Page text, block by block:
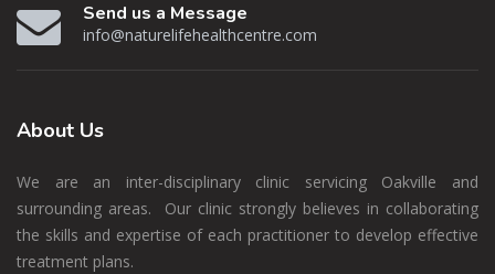
Send us a Message
info@naturelifehealthcentre.com
About Us
We are an inter-disciplinary clinic servicing Oakville and
surrounding areas. Our clinic strongly believes in collaborating
the skills and expertise of each practitioner to develop effective
treatment plans.